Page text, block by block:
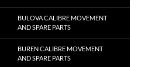
BULOVA CALIBRE MOVEMENT
AND SPARE PARTS
BUREN CALIBRE MOVEMENT
AND SPARE PARTS